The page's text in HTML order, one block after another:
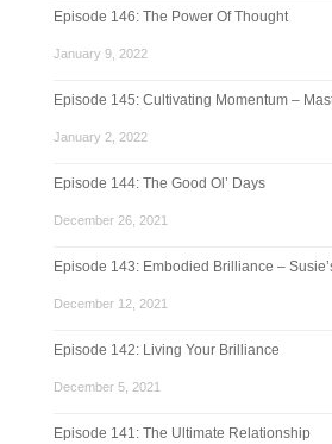
Episode 146: The Power Of Thought
January 9, 2022
Episode 145: Cultivating Momentum –
January 2, 2022
Episode 144: The Good Ol’ Days
December 26, 2021
Episode 143: Embodied Brilliance –
December 12, 2021
Episode 142: Living Your Brilliance
December 5, 2021
Episode 141: The Ultimate Relationship